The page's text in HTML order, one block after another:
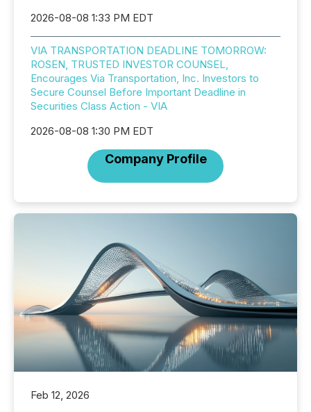
2026-08-08 1:33 PM EDT
VIA TRANSPORTATION DEADLINE TOMORROW:
ROSEN, TRUSTED INVESTOR COUNSEL,
Encourages Via Transportation, Inc. Investors to
Secure Counsel Before Important Deadline in
Securities Class Action - VIA
2026-08-08 1:30 PM EDT
Company Profile
Feb 12, 2026